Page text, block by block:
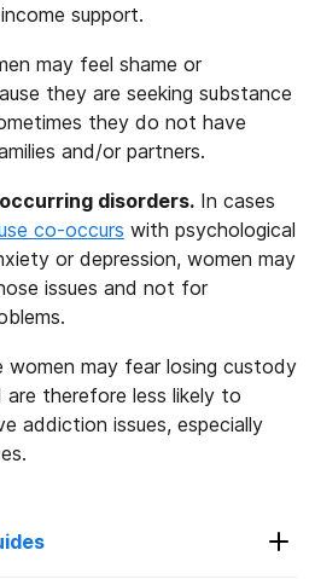
support.
may feel shame or
they are seeking substance
they do not have
and/or partners.
disorders. In cases
co-occurs with psychological
or depression, women may
issues and not for
women may fear losing custody
therefore less likely to
addiction issues, especially